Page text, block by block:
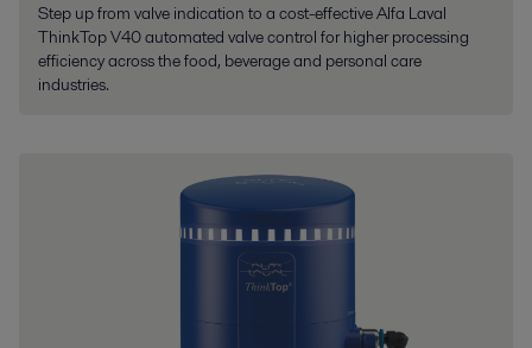
Step up from valve indication to a cost-effective Alfa Laval
ThinkTop V40 automated valve control for higher processing
efficiency across the food, beverage and personal care
industries.